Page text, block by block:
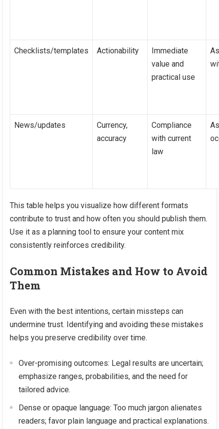
Checklists/templates Actionability
Immediate
value and
practical use
News/updates
Currency,
accuracy
Compliance
with current
law
This table helps you visualize how different formats
contribute to trust and how often you should publish them.
Use it as a planning tool to ensure your content mix
consistently reinforces credibility.
Common Mistakes and How to Avoid
Them
Even with the best intentions, certain missteps can
undermine trust. Identifying and avoiding these mistakes
helps you preserve credibility over time.
Over-promising outcomes: Legal results are uncertain;
emphasize ranges, probabilities, and the need for
tailored advice.
Dense or opaque language: Too much jargon alienates
readers; favor plain language and practical explanations.